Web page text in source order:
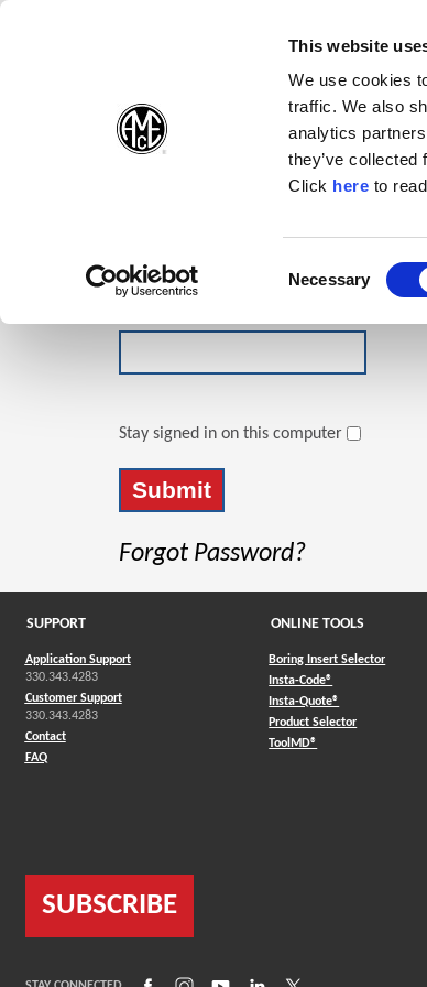
(Opens in a new window)
This website
We use cookies
traffic. We also
analytics
they’ve
Click here to
Necessary
Stay signed in on this computer
Forgot Password?
SUPPORT
Application Support
330.343.4283
Customer Support
330.343.4283
Contact
FAQ
ONLINE TOOLS
Boring Insert Selector
Insta-Code®
Insta-Quote®
Product Selector(Opens in a
ToolMD®
SUBSCRIBE
(Opens in a new window)
(Opens in a new window)
(Opens in a new window)
(Opens in a new window)